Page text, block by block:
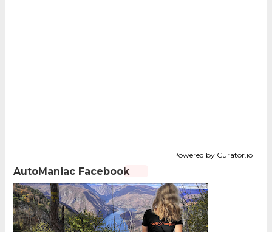
Powered by Curator.io
AutoManiac Facebook